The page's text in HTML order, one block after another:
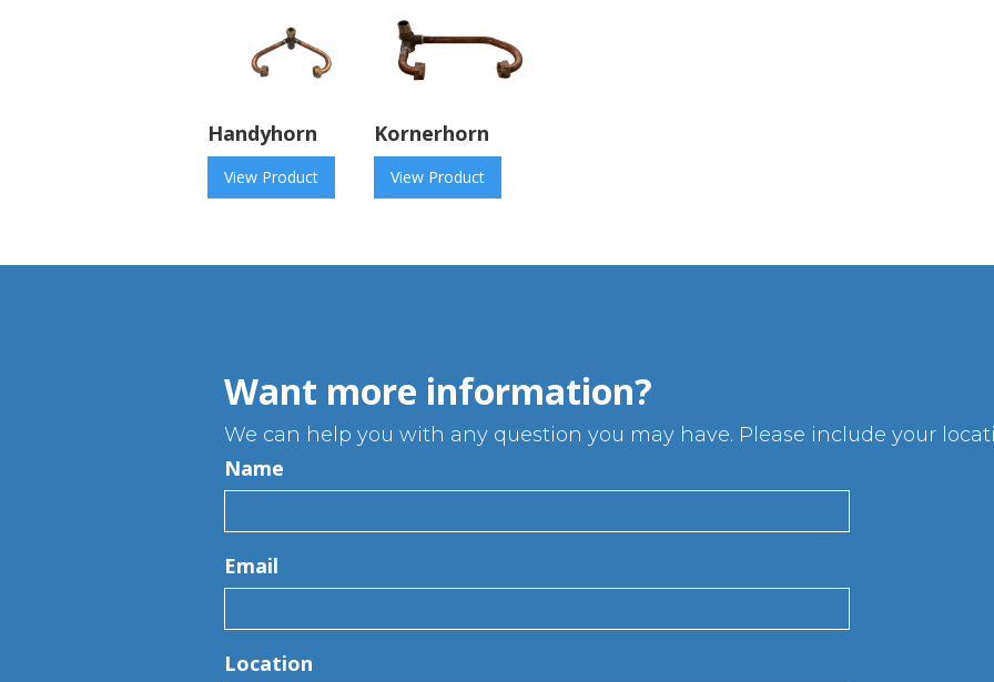
Handyhorn
View Product
Kornerhorn
View Product
Want more information?
We can help you with any question you may have. Please include your
Name
Email
Location